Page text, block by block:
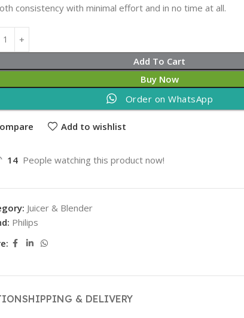
consistency with minimal effort and in no time at all.
Add To Cart
Buy Now
Order on WhatsApp
Add to wishlist
14 People watching this product now!
Juicer & Blender
Philips
SHIPPING & DELIVERY